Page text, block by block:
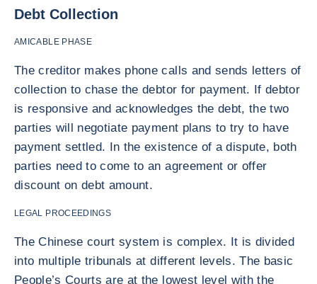
Debt Collection
AMICABLE PHASE
The creditor makes phone calls and sends letters of
collection to chase the debtor for payment. If debtor
is responsive and acknowledges the debt, the two
parties will negotiate payment plans to try to have
payment settled. In the existence of a dispute, both
parties need to come to an agreement or offer
discount on debt amount.
LEGAL PROCEEDINGS
The Chinese court system is complex. It is divided
into multiple tribunals at different levels. The basic
People’s Courts are at the lowest level with the